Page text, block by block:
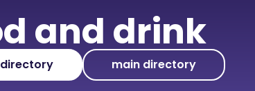
and drink
main directory